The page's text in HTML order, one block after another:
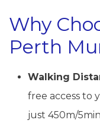
Why
Perth
Walking
free access to
just 450m/